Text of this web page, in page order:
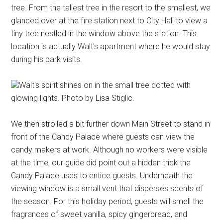
tree. From the tallest tree in the resort to the smallest, we
glanced over at the fire station next to City Hall to view a
tiny tree nestled in the window above the station. This
location is actually Walt's apartment where he would stay
during his park visits.
Walt's spirit shines on in the small tree dotted with
glowing lights. Photo by Lisa Stiglic.
We then strolled a bit further down Main Street to stand in
front of the Candy Palace where guests can view the
candy makers at work. Although no workers were visible
at the time, our guide did point out a hidden trick the
Candy Palace uses to entice guests. Underneath the
viewing window is a small vent that disperses scents of
the season. For this holiday period, guests will smell the
fragrances of sweet vanilla, spicy gingerbread, and